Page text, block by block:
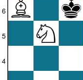
6
5
4